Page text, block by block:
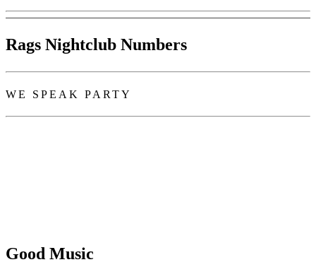
Rags Nightclub Numbers
WE SPEAK PARTY
Good Music